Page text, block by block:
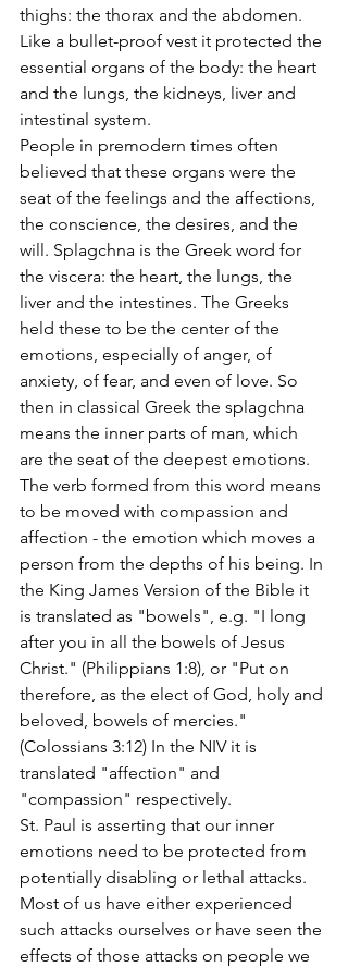
thighs: the thorax and the abdomen.
Like a bullet-proof vest it protected the
essential organs of the body: the heart
and the lungs, the kidneys, liver and
intestinal system.
People in premodern times often
believed that these organs were the
seat of the feelings and the affections,
the conscience, the desires, and the
will. Splagchna is the Greek word for
the viscera: the heart, the lungs, the
liver and the intestines. The Greeks
held these to be the center of the
emotions, especially of anger, of
anxiety, of fear, and even of love. So
then in classical Greek the splagchna
means the inner parts of man, which
are the seat of the deepest emotions.
The verb formed from this word means
to be moved with compassion and
affection - the emotion which moves a
person from the depths of his being. In
the King James Version of the Bible it
is translated as "bowels", e.g. "I long
after you in all the bowels of Jesus
Christ." (Philippians 1:8), or "Put on
therefore, as the elect of God, holy and
beloved, bowels of mercies."
(Colossians 3:12) In the NIV it is
translated "affection" and
"compassion" respectively.
St. Paul is asserting that our inner
emotions need to be protected from
potentially disabling or lethal attacks.
Most of us have either experienced
such attacks ourselves or have seen the
effects of those attacks on people we